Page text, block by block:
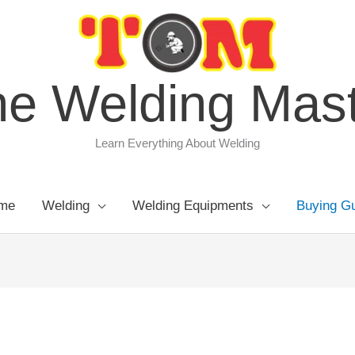
Welding
Learn Everything About Welding
Welding Welding Equipments Buying